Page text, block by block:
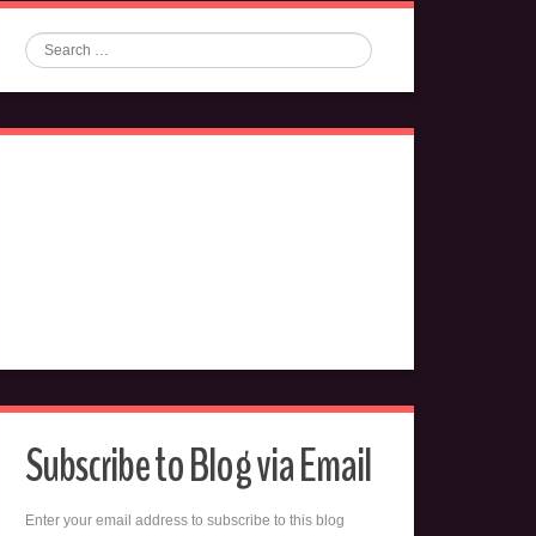
Search
Subscribe to Blog via Email
Enter your email address to subscribe to this blog